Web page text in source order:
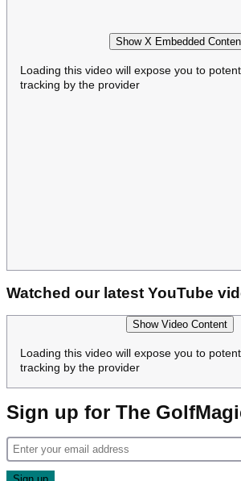
Show X Embedded
Loading this video will expose you to
tracking by the provider
Watched our latest YouTube
Show Video Content
Loading this video will expose you to
tracking by the provider
Sign up for The